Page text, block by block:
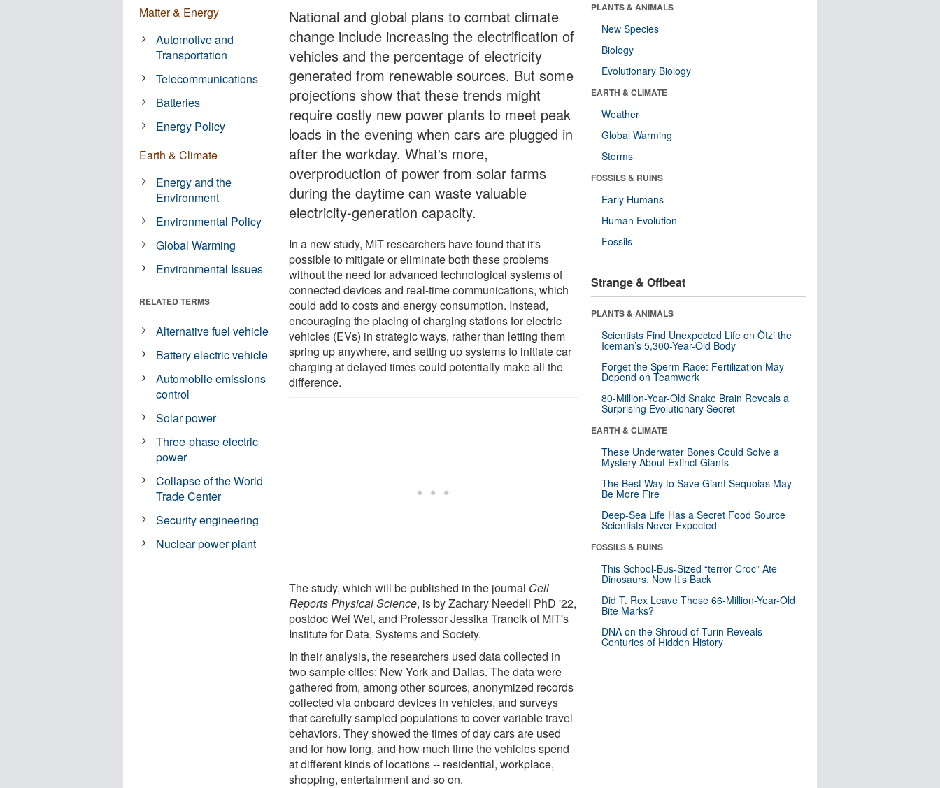
National and global plans to combat climate
change include increasing the electrification of
vehicles and the percentage of electricity
generated from renewable sources. But some
projections show that these trends might
require costly new power plants to meet peak
loads in the evening when cars are plugged in
after the workday. What's more,
overproduction of power from solar farms
during the daytime can waste valuable
electricity-generation capacity.
In a new study, MIT researchers have found that it's
possible to mitigate or eliminate both these problems
without the need for advanced technological systems of
connected devices and real-time communications, which
could add to costs and energy consumption. Instead,
encouraging the placing of charging stations for electric
vehicles (EVs) in strategic ways, rather than letting them
spring up anywhere, and setting up systems to initiate car
charging at delayed times could potentially make all the
difference.
The study, which will be published in the journal Cell
Reports Physical Science, is by Zachary Needell PhD '22,
postdoc Wei Wei, and Professor Jessika Trancik of MIT's
Institute for Data, Systems and Society.
In their analysis, the researchers used data collected in
two sample cities: New York and Dallas. The data were
gathered from, among other sources, anonymized records
collected via onboard devices in vehicles, and surveys
that carefully sampled populations to cover variable travel
behaviors. They showed the times of day cars are used
and for how long, and how much time the vehicles spend
at different kinds of locations -- residential, workplace,
shopping, entertainment and so on.
Matter & Energy
Automotive and
Transportation
Telecommunications
Batteries
Energy Policy
Earth & Climate
Energy and the
Environment
Environmental Policy
Global Warming
Environmental Issues
RELATED TERMS
Alternative fuel vehicle
Battery electric vehicle
Automobile emissions
control
Solar power
Three-phase electric
power
Collapse of the World
Trade Center
Security engineering
Nuclear power plant
PLANTS & ANIMALS
New Species
Biology
Evolutionary Biology
EARTH & CLIMATE
Weather
Global Warming
Storms
FOSSILS & RUINS
Early Humans
Human Evolution
Fossils
Strange & Offbeat
PLANTS & ANIMALS
Scientists Find Unexpected Life on Ötzi the
Iceman’s 5,300-Year-Old Body
Forget the Sperm Race: Fertilization May
Depend on Teamwork
80-Million-Year-Old Snake Brain Reveals a
Surprising Evolutionary Secret
EARTH & CLIMATE
These Underwater Bones Could Solve a
Mystery About Extinct Giants
The Best Way to Save Giant Sequoias May
Be More Fire
Deep-Sea Life Has a Secret Food Source
Scientists Never Expected
FOSSILS & RUINS
This School-Bus-Sized “terror Croc” Ate
Dinosaurs. Now It’s Back
Did T. Rex Leave These 66-Million-Year-Old
Bite Marks?
DNA on the Shroud of Turin Reveals
Centuries of Hidden History